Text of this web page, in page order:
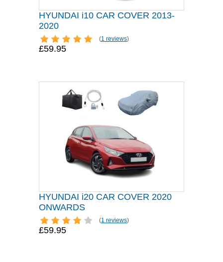
HYUNDAI i10 CAR COVER 2013-
2020
(1 reviews)
£59.95
HYUNDAI i20 CAR COVER 2020
ONWARDS
(1 reviews)
£59.95